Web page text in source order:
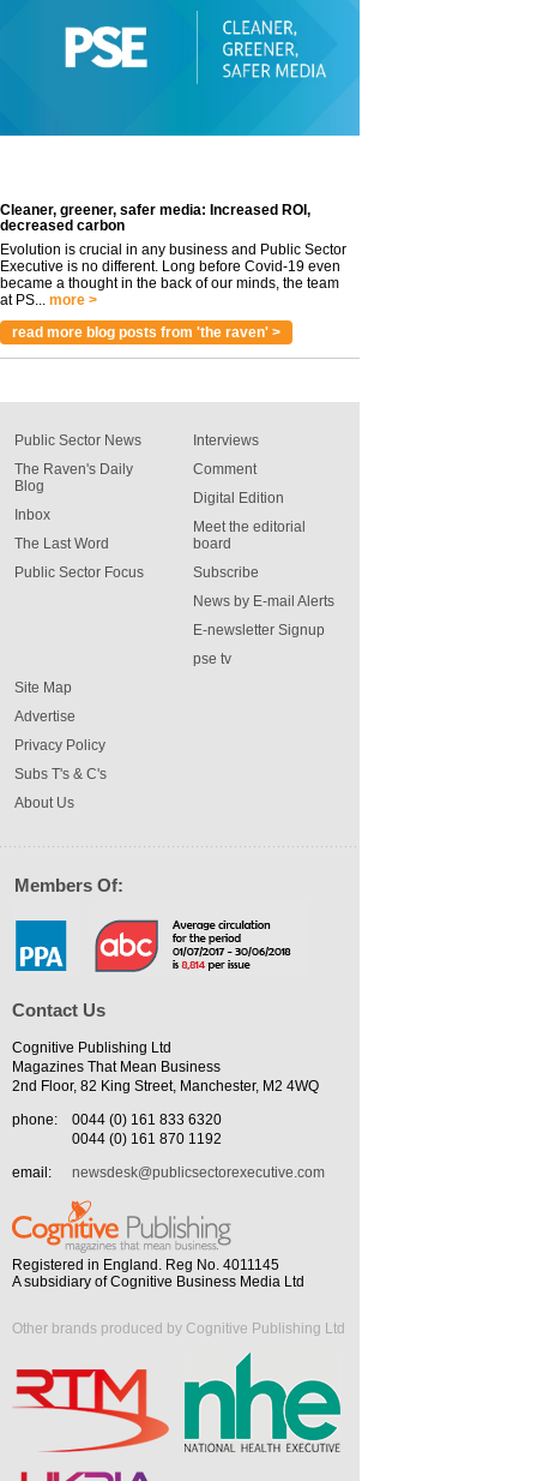
Cleaner, greener, safer media: Increased ROI,
decreased carbon
Evolution is crucial in any business and Public Sector
Executive is no different. Long before Covid-19 even
became a thought in the back of our minds, the team
at PS... more >
read more blog posts from 'the raven' >
Public Sector News
The Raven's Daily
Blog
Inbox
The Last Word
Public Sector Focus
Interviews
Comment
Digital Edition
Meet the editorial
board
Subscribe
News by E-mail Alerts
E-newsletter Signup
pse tv
Site Map
Advertise
Privacy Policy
Subs T's & C's
About Us
Members Of:
Contact Us
Cognitive Publishing Ltd
Magazines That Mean Business
2nd Floor, 82 King Street, Manchester, M2 4WQ
phone:
0044 (0) 161 833 6320
0044 (0) 161 870 1192
email:
newsdesk@publicsectorexecutive.com
Registered in England. Reg No. 4011145
A subsidiary of Cognitive Business Media Ltd
Other brands produced by Cognitive Publishing Ltd